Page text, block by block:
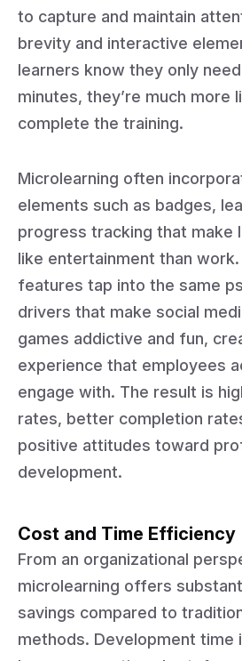
to capture and maintain
brevity and interactive
learners know they only
minutes, they’re much more
complete the training.
Microlearning often
elements such as badges,
progress tracking that make
like entertainment than
features tap into the same
drivers that make social
games addictive and fun,
experience that employees
engage with. The result is
rates, better completion
positive attitudes toward
development.
Cost and Time Efficiency
From an organizational
microlearning offers
savings compared to
methods. Development time